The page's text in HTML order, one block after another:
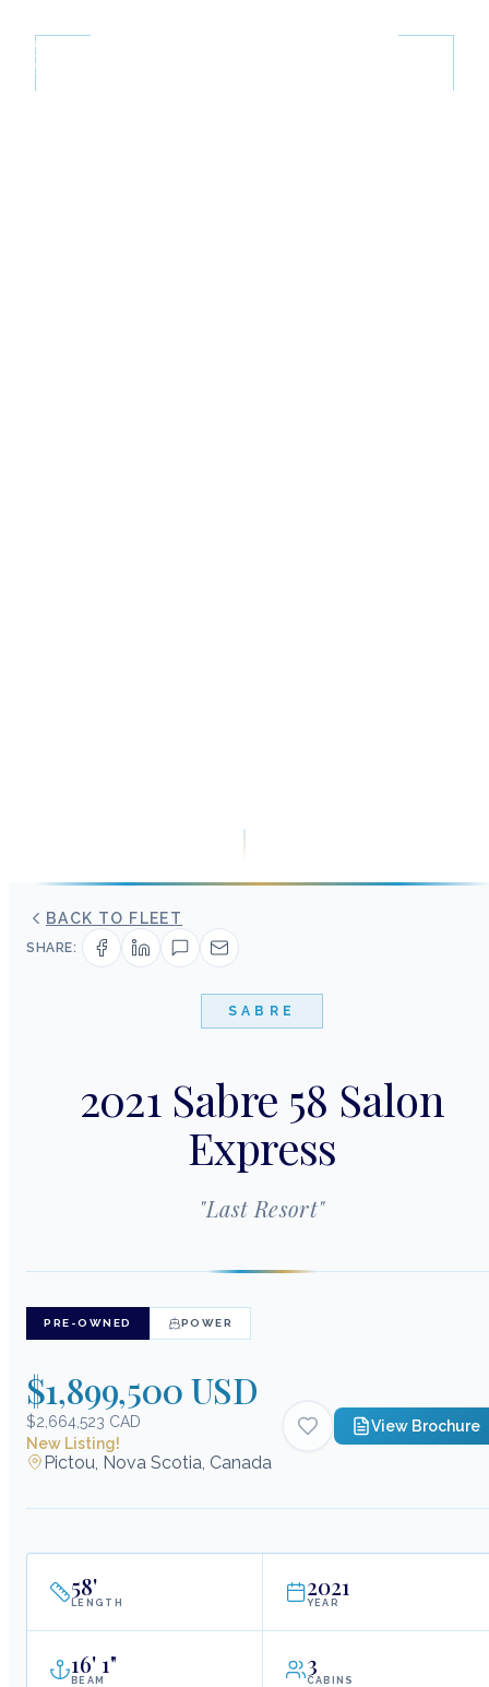
BACK TO FLEET
SHARE:
SABRE
2021 Sabre 58 Salon
Express
"Last Resort"
PRE-OWNED POWER
$1,899,500 USD
$2,664,523 CAD
New Listing!
View Brochure
Pictou, Nova Scotia, Canada
58'
LENGTH
2021
YEAR
16' 1"
BEAM
3
CABINS